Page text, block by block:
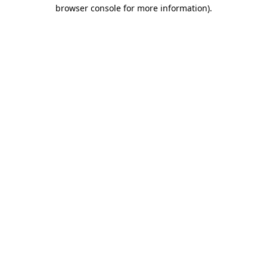
browser console for more information).